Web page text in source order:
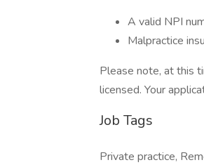
A valid NPI
Malpractice
Please note, at this
licensed. Your
Job Tags
Private practice,